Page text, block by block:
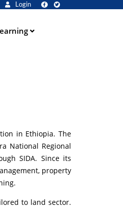
Login
in Ethiopia. The
National Regional
SIDA. Since its
property
to land sector.